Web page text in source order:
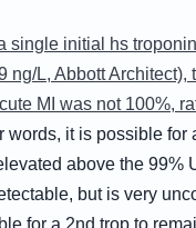
single initial hs
ng/L, Abbott Architect),
MI was not 100%,
words, it is possible for
above the 99%
but is very
for a 2nd trop to